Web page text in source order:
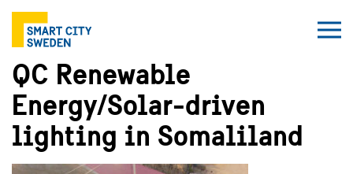
QC Renewable
Energy/Solar-driven
lighting in Somaliland